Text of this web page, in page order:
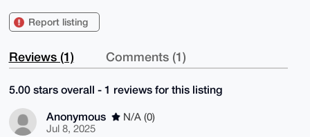
Report listing
Reviews (1) Comments (1)
5.00 stars overall - 1 reviews for this listing
Anonymous
N/A (0)
Jul 8, 2025